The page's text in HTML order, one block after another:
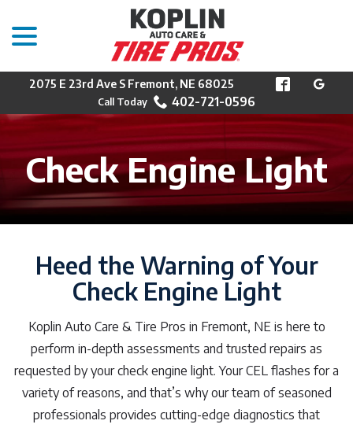
Content
2075 E 23rd Ave S Fremont, NE 68025
402-721-0596
Check Engine Light
Heed the Warning of Your
Check Engine Light
Koplin Auto Care & Tire Pros in Fremont, NE is here to
perform in-depth assessments and trusted repairs as
requested by your check engine light. Your CEL flashes for a
variety of reasons, and that’s why our team of seasoned
professionals provides cutting-edge diagnostics that